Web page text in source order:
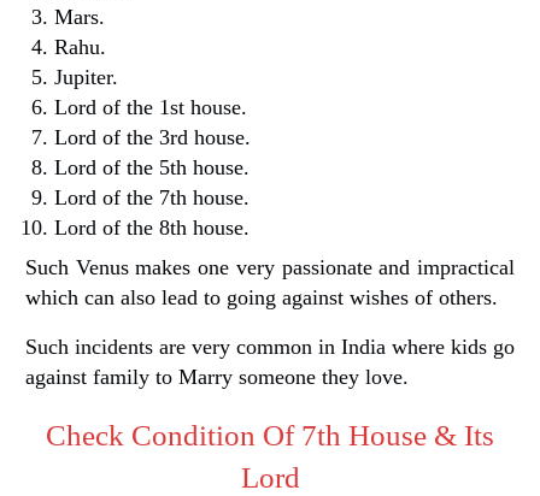
Mars.
Rahu.
Jupiter.
Lord of the 1st house.
Lord of the 3rd house.
Lord of the 5th house.
Lord of the 7th house.
Lord of the 8th house.
Such Venus makes one very passionate and impractical
which can also lead to going against wishes of others.
Such incidents are very common in India where kids go
against family to Marry someone they love.
Check Condition Of 7th House & Its
Lord